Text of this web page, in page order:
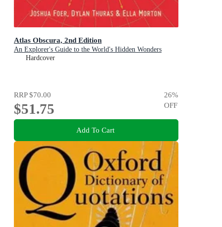
Atlas Obscura, 2nd Edition
An Explorer's Guide to the World's Hidden Wonders
Hardcover
RRP$70.00
$51.75
26%
OFF
Add To Cart